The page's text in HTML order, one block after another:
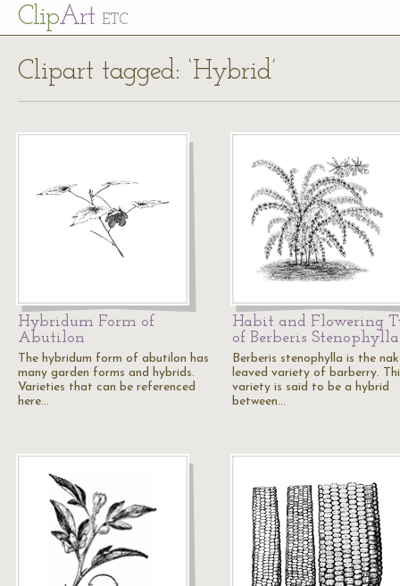
ClipArt ETC
Clipart tagged: ‘Hybrid’
Hybridum Form of
Abutilon
The hybridum form of abutilon has
many garden forms and hybrids.
Varieties that can be referenced
here…
Habit and Flowering
of Berberis Stenophylla
Berberis stenophylla is the
leaved variety of barberry.
variety is said to be a hybrid
between…